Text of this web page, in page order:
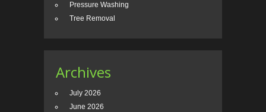
Pressure Washing
Tree Removal
Archives
July 2026
June 2026